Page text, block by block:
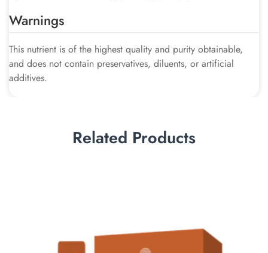
Warnings
This nutrient is of the highest quality and purity obtainable,
and does not contain preservatives, diluents, or artificial
additives.
Related Products